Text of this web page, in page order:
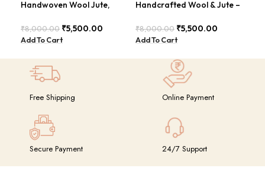
Handwoven Wool Jute,
₹8,000.00 ₹5,500.00
Add To Cart
Handcrafted Wool & Jute –
₹8,000.00 ₹5,500.00
Add To Cart
Free Shipping Online Payment
Secure Payment 24/7 Support